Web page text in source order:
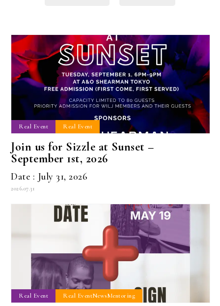
Real Event Real Event
Join us for Sizzle at Sunset –
September 1st, 2026
Date : July 31, 2026
2026.07.31
Real Event Real EventNewsMentoring